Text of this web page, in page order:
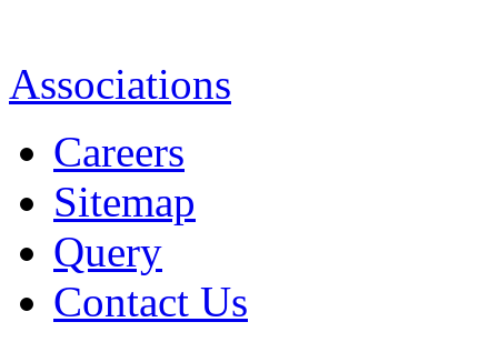
Associations
Careers
Sitemap
Query
Contact Us